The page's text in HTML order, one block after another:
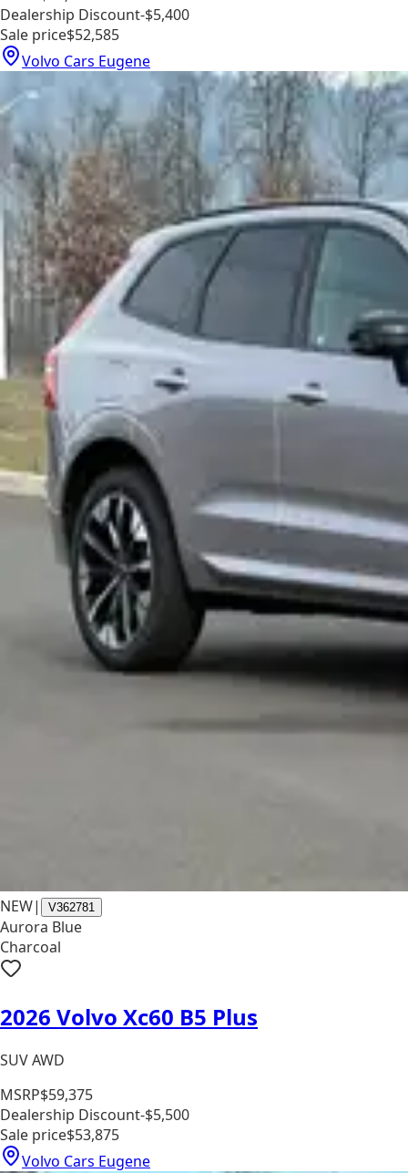
Dealership Discount-$5,400
Sale price$52,585
Volvo Cars Eugene
NEW| V362781
Aurora Blue
Charcoal
2026 Volvo Xc60 B5 Plus
SUV AWD
MSRP$59,375
Dealership Discount-$5,500
Sale price$53,875
Volvo Cars Eugene